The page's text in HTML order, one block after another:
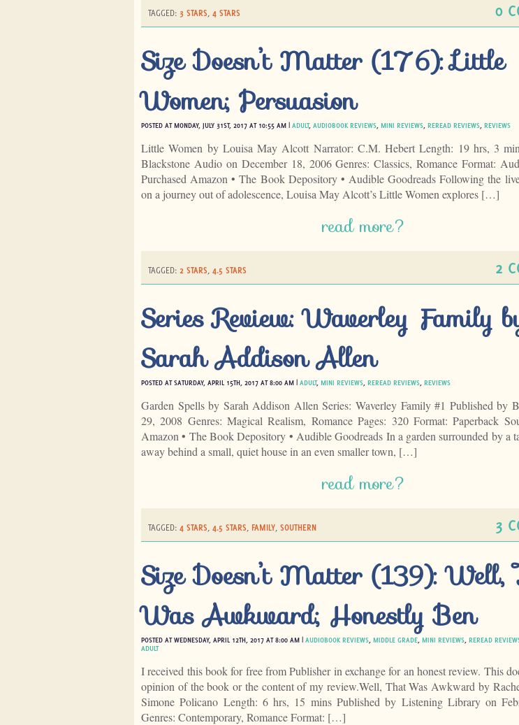
TAGGED: 3 STARS, 4 STARS 0
Size Doesn’t Matter (176): Little
Women; Persuasion
POSTED AT MONDAY, JULY 31ST, 2017 AT 10:55 AM | ADULT, AUDIOBOOK REVIEWS MINI REVIEWS REREAD REVIEWS REVIEWS
Little Women by Louisa May Alcott Narrator: C.M. Hebert Length: 19 hrs, 3
Blackstone Audio on December 18, 2006 Genres: Classics, Romance Format:
Purchased Amazon • The Book Depository • Audible Goodreads Following the
on a journey out of adolescence, Louisa May Alcott’s Little Women explores […]
read more?
TAGGED: 2 STARS, 4.5 STARS 2
Series Review: Waverley Family
Sarah Addison Allen
POSTED AT SATURDAY, APRIL 15TH, 2017 AT 8:00 AM | ADULT, MINI REVIEWS REREAD REVIEWS REVIEWS
Garden Spells by Sarah Addison Allen Series: Waverley Family #1 Published by
29, 2008 Genres: Magical Realism, Romance Pages: 320 Format: Paperback
Amazon • The Book Depository • Audible Goodreads In a garden surrounded by a
away behind a small, quiet house in an even smaller town, […]
read more?
TAGGED: 4 STARS, 4.5 STARS, FAMILY, SOUTHERN 3
Size Doesn’t Matter (139): Well,
Was Awkward; Honestly Ben
POSTED AT WEDNESDAY, APRIL 12TH, 2017 AT 8:00 AM | AUDIOBOOK REVIEWS MIDDLE GRADE MINI REVIEWS REREAD
ADULT
I received this book for free from Publisher in exchange for an honest review. This
opinion of the book or the content of my review.Well, That Was Awkward by
Simone Policano Length: 6 hrs, 15 mins Published by Listening Library on
Genres: Contemporary, Romance Format: […]